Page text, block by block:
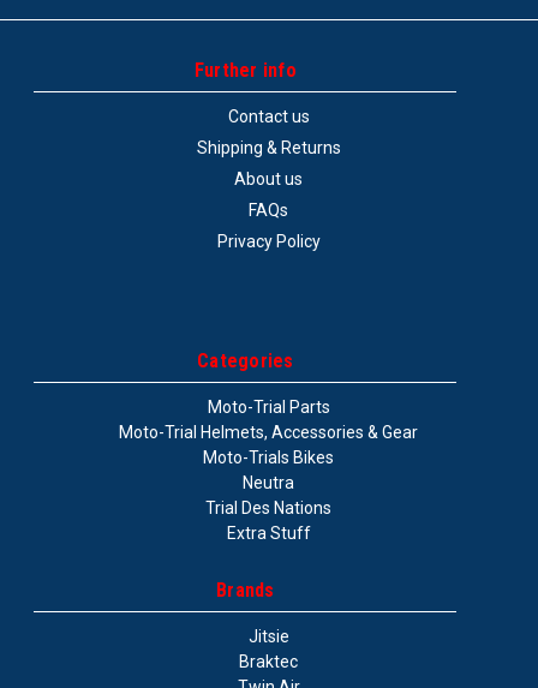
Further info
Contact us
Shipping & Returns
About us
FAQs
Privacy Policy
Categories
Moto-Trial Parts
Moto-Trial Helmets, Accessories & Gear
Moto-Trials Bikes
Neutra
Trial Des Nations
Extra Stuff
Brands
Jitsie
Braktec